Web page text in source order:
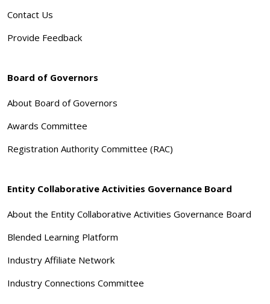
Contact Us
Provide Feedback
Board of Governors
About Board of Governors
Awards Committee
Registration Authority Committee (RAC)
Entity Collaborative Activities Governance Board
About the Entity Collaborative Activities Governance Board
Blended Learning Platform
Industry Affiliate Network
Industry Connections Committee